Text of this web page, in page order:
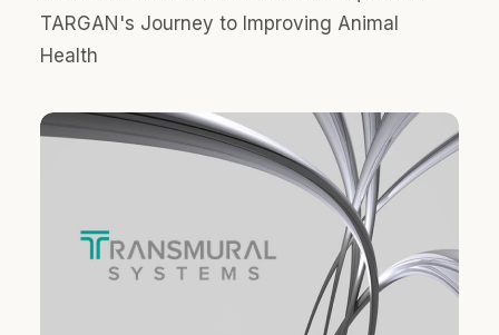
TARGAN's Journey to Improving Animal
Health